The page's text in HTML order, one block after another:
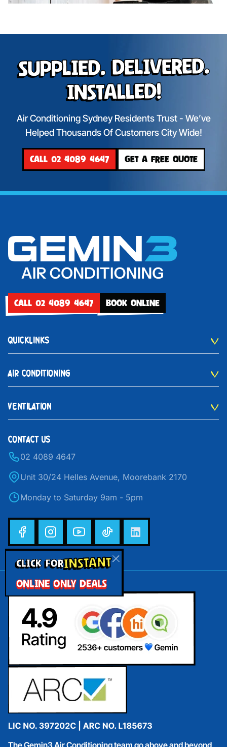
CLICK FORINSTANT
ONLINE ONLY DEALS
Supplied. Delivered.
Installed!
Air Conditioning Sydney Residents Trust - We’ve
Helped Thousands Of Customers City Wide!
CALL 02 4089 4647 GET A FREE QUOTE
CALL 02 4089 4647 BOOK ONLINE
QUICKLINKS
AIR CONDITIONING
VENTILATION
CONTACT US
02 4089 4647
Unit 30/24 Helles Avenue, Moorebank 2170
Monday to Saturday 9am - 5pm